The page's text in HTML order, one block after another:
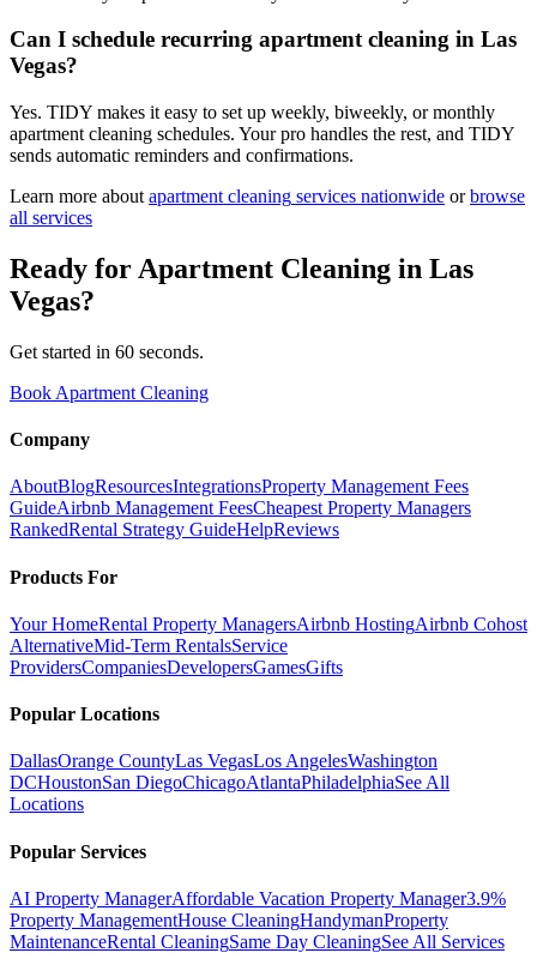
Can I schedule recurring apartment cleaning in Las
Vegas?
Yes. TIDY makes it easy to set up weekly, biweekly, or monthly
apartment cleaning schedules. Your pro handles the rest, and TIDY
sends automatic reminders and confirmations.
Learn more about apartment cleaning services nationwide or browse
all services
Ready for Apartment Cleaning in Las
Vegas?
Get started in 60 seconds.
Book Apartment Cleaning
Company
AboutBlogResourcesIntegrationsProperty Management Fees
GuideAirbnb Management FeesCheapest Property Managers
RankedRental Strategy GuideHelpReviews
Products For
Your HomeRental Property ManagersAirbnb HostingAirbnb Cohost
AlternativeMid-Term RentalsService
ProvidersCompaniesDevelopersGamesGifts
Popular Locations
DallasOrange CountyLas VegasLos AngelesWashington
DCHoustonSan DiegoChicagoAtlantaPhiladelphiaSee All
Locations
Popular Services
AI Property ManagerAffordable Vacation Property Manager3.9%
Property ManagementHouse CleaningHandymanProperty
MaintenanceRental CleaningSame Day CleaningSee All Services